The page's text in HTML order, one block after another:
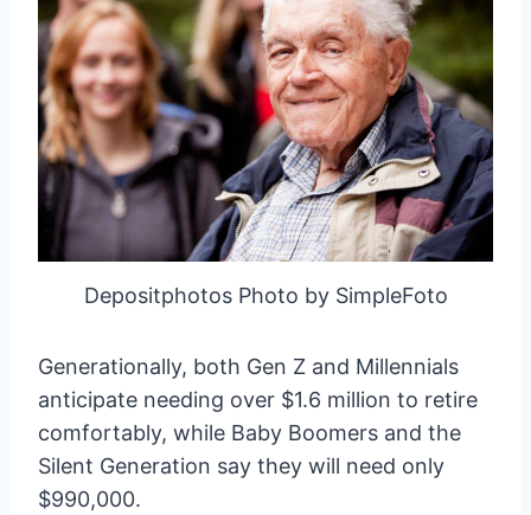
Depositphotos Photo by SimpleFoto
Generationally, both Gen Z and Millennials
anticipate needing over $1.6 million to retire
comfortably, while Baby Boomers and the
Silent Generation say they will need only
$990,000.